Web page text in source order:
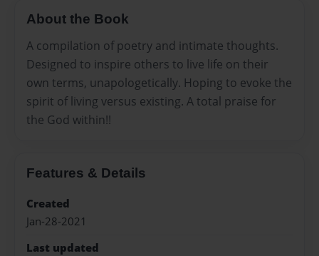
About the Book
A compilation of poetry and intimate thoughts.
Designed to inspire others to live life on their
own terms, unapologetically. Hoping to evoke the
spirit of living versus existing. A total praise for
the God within!!
Features & Details
Created
Jan-28-2021
Last updated